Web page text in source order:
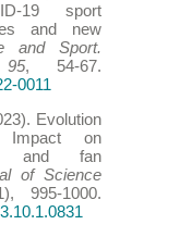
19 sport
and new
and Sport.
, 54-67.
0011
Evolution
on
and fan
of Science
995-1000.